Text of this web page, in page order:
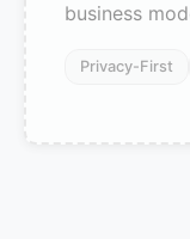
business
Privacy-First